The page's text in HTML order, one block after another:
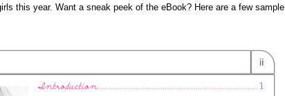
this year. Want a sneak peek of the eBook? Here are a few sample